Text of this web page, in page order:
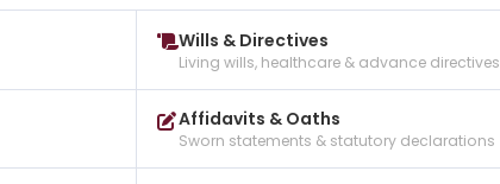
Wills & Directives
Living wills, healthcare & advance directives
Affidavits & Oaths
Sworn statements & statutory declarations